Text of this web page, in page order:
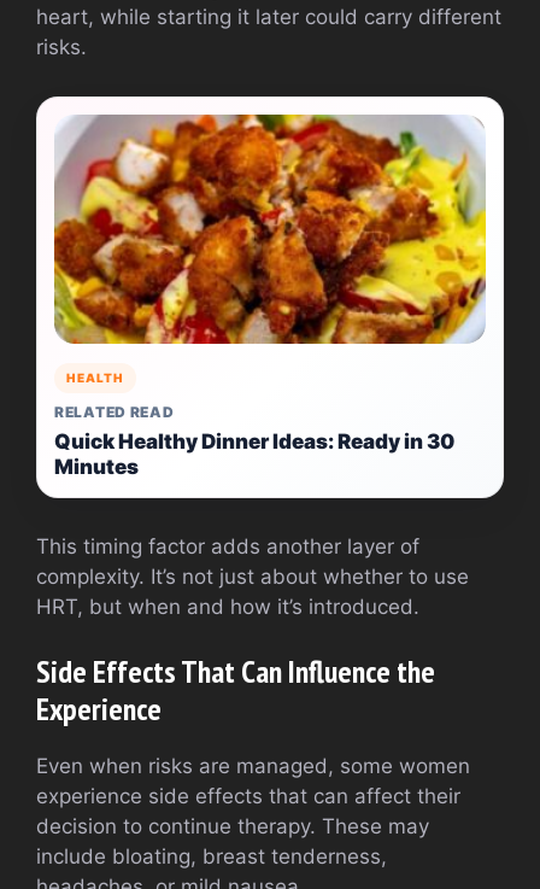
heart, while starting it later could carry different
risks.
HEALTH
RELATED READ
Quick Healthy Dinner Ideas: Ready in 30
Minutes
This timing factor adds another layer of
complexity. It’s not just about whether to use
HRT, but when and how it’s introduced.
Side Effects That Can Influence the
Experience
Even when risks are managed, some women
experience side effects that can affect their
decision to continue therapy. These may
include bloating, breast tenderness,